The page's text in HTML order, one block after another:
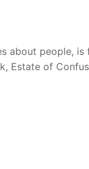
about people,
Estate of